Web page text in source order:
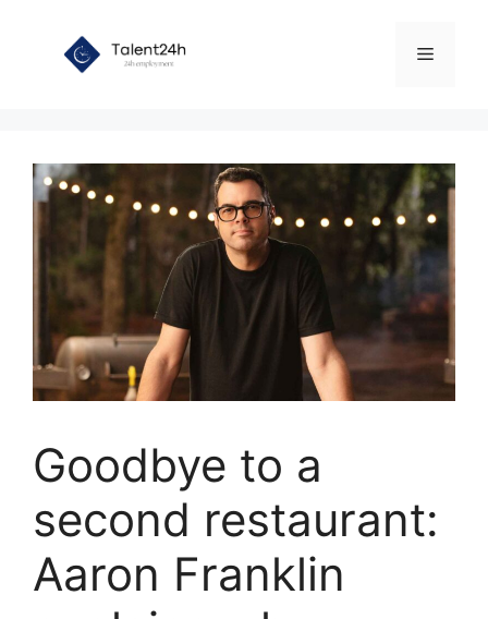
Menu
Goodbye to a
second restaurant:
Aaron Franklin